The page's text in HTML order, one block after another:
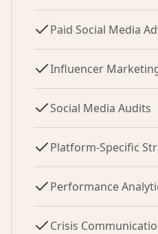
Paid Social Media
Influencer
Social Media Audits
Platform-Specific
Performance
Crisis